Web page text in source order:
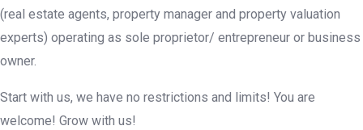
(real estate agents, property manager and property valuation
experts) operating as sole proprietor/ entrepreneur or business
owner.
Start with us, we have no restrictions and limits! You are
welcome! Grow with us!